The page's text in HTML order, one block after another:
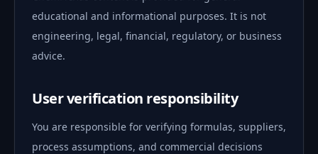
educational and informational purposes. It is not
engineering, legal, financial, regulatory, or business
advice.
User verification responsibility
You are responsible for verifying formulas, suppliers,
process assumptions, and commercial decisions